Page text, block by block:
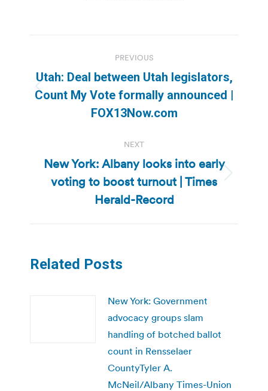
navigation
PREVIOUS
Previous
post:
Utah: Deal between Utah legislators,
Count My Vote formally announced |
FOX13Now.com
NEXT
Next
post:
New York: Albany looks into early
voting to boost turnout | Times
Herald-Record
Related Posts
New York: Government
advocacy groups slam
handling of botched ballot
count in Rensselaer
CountyTyler A.
McNeil/Albany Times-Union